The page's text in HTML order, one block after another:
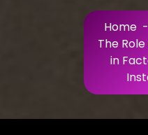
Home-
The
in